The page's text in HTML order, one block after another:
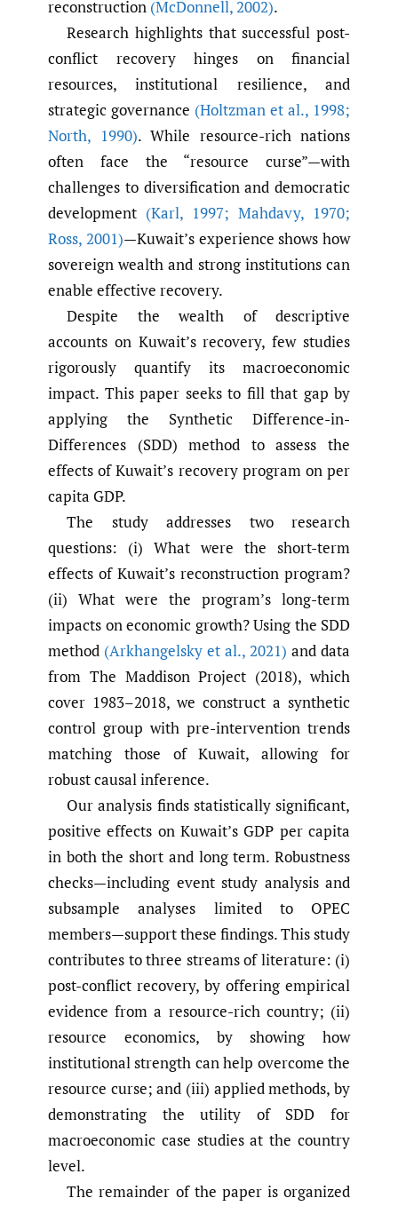
reconstruction (McDonnell,2002).
Research highlights that successful post-
conflict recovery hinges on financial
resources, institutional resilience, and
strategic governance (Holtzman et al., 1998;
North, 1990). While resource-rich nations
often face the “resource curse”—with
challenges to diversification and democratic
development (Karl, 1997; Mahdavy, 1970;
Ross, 2001)—Kuwait’s experience shows how
sovereign wealth and strong institutions can
enable effective recovery.
Despite the wealth of descriptive
accounts on Kuwait’s recovery, few studies
rigorously quantify its macroeconomic
impact. This paper seeks to fill that gap by
applying the Synthetic Difference-in-
Differences (SDD) method to assess the
effects of Kuwait’s recovery program on per
capita GDP.
The study addresses two research
questions: (i) What were the short-term
effects of Kuwait’s reconstruction program?
(ii) What were the program’s long-term
impacts on economic growth? Using the SDD
method (Arkhangelsky et al., 2021) and data
from The Maddison Project (2018), which
cover 1983–2018, we construct a synthetic
control group with pre-intervention trends
matching those of Kuwait, allowing for
robust causal inference.
Our analysis finds statistically significant,
positive effects on Kuwait’s GDP per capita
in both the short and long term. Robustness
checks—including event study analysis and
subsample analyses limited to OPEC
members—support these findings. This study
contributes to three streams of literature: (i)
post-conflict recovery, by offering empirical
evidence from a resource-rich country; (ii)
resource economics, by showing how
institutional strength can help overcome the
resource curse; and (iii) applied methods, by
demonstrating the utility of SDD for
macroeconomic case studies at the country
level.
The remainder of the paper is organized